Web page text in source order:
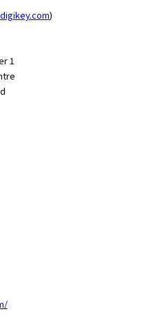
)
1